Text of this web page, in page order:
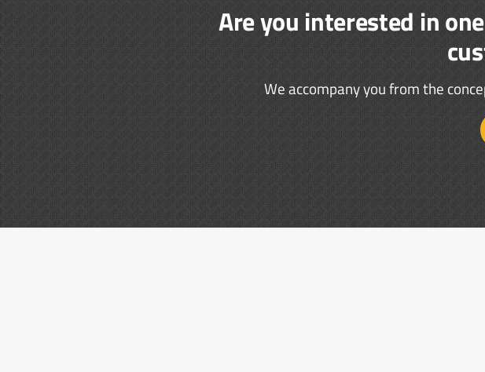
Are you interested in
We accompany you from the